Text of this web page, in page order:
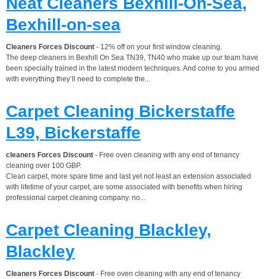
Bexhill-on-sea
Cleaners Forces Discount - 12% off on your first window cleaning.
The deep cleaners in Bexhill On Sea TN39, TN40 who make up our team have
been specially trained in the latest modern techniques. And come to you armed
with everything they’ll need to complete the...
Carpet Cleaning Bickerstaffe
L39, Bickerstaffe
cleaners Forces Discount - Free oven cleaning with any end of tenancy
cleaning over 100 GBP.
Clean carpet, more spare time and last yet not least an extension associated
with lifetime of your carpet, are some associated with benefits when hiring
professional carpet cleaning company. no...
Carpet Cleaning Blackley,
Blackley
Cleaners Forces Discount - Free oven cleaning with any end of tenancy